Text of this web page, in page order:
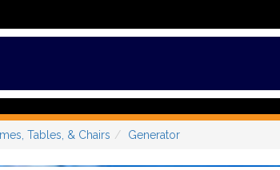
Tables, & Chairs Generator